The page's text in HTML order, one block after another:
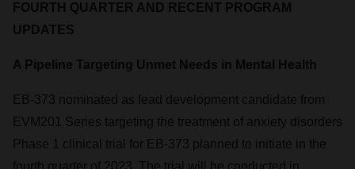
FOURTH QUARTER AND RECENT PROGRAM
UPDATES
A Pipeline Targeting Unmet Needs in Mental Health
EB-373 nominated as lead development candidate from
EVM201 Series targeting the treatment of anxiety disorders
Phase 1 clinical trial for EB-373 planned to initiate in the
fourth quarter of 2023. The trial will be conducted in